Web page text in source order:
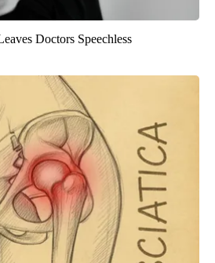
Doctors Speechless